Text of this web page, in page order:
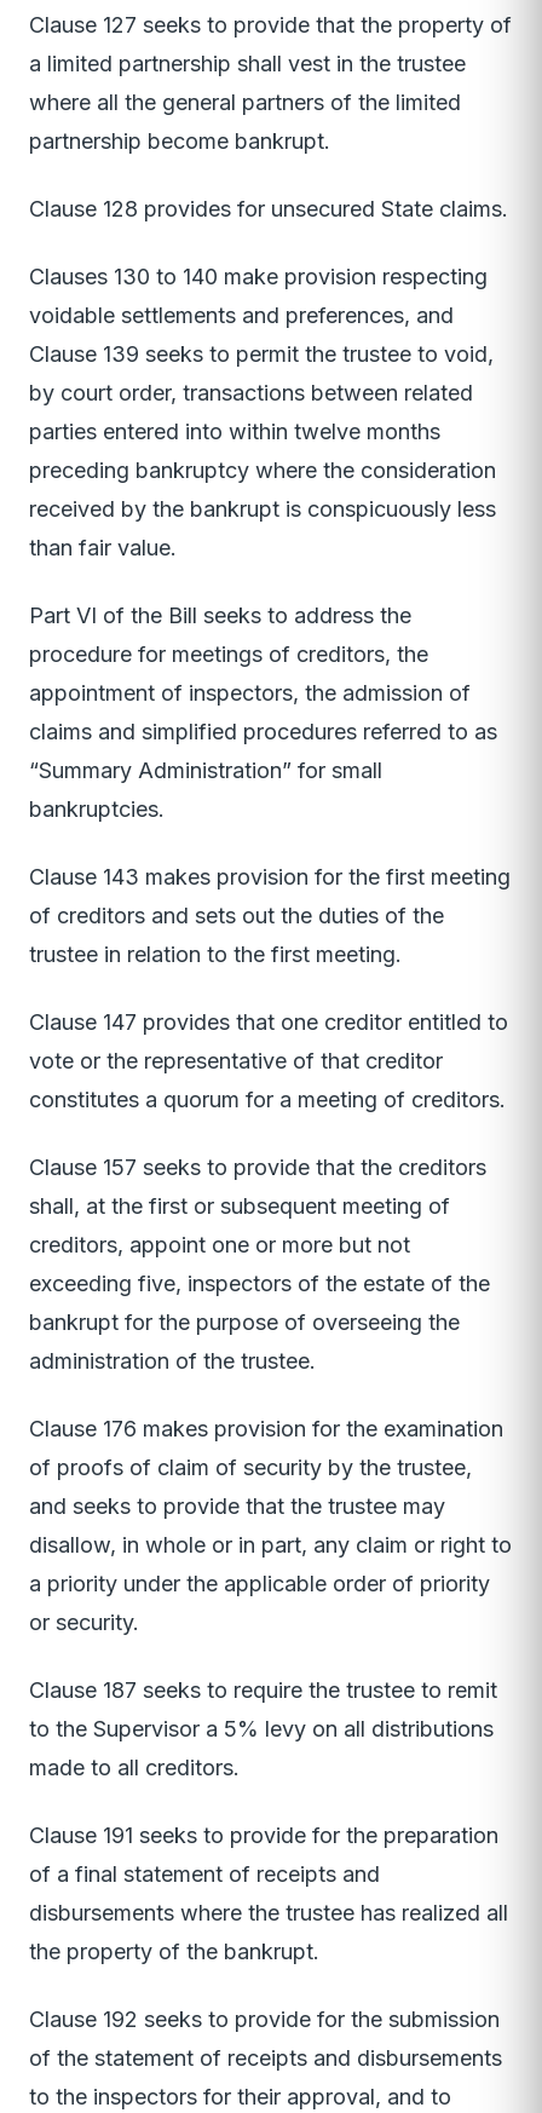
Clause 127 seeks to provide that the property of
a limited partnership shall vest in the trustee
where all the general partners of the limited
partnership become bankrupt.
Clause 128 provides for unsecured State claims.
Clauses 130 to 140 make provision respecting
voidable settlements and preferences, and
Clause 139 seeks to permit the trustee to void,
by court order, transactions between related
parties entered into within twelve months
preceding bankruptcy where the consideration
received by the bankrupt is conspicuously less
than fair value.
Part VI of the Bill seeks to address the
procedure for meetings of creditors, the
appointment of inspectors, the admission of
claims and simplified procedures referred to as
“Summary Administration” for small
bankruptcies.
Clause 143 makes provision for the first meeting
of creditors and sets out the duties of the
trustee in relation to the first meeting.
Clause 147 provides that one creditor entitled to
vote or the representative of that creditor
constitutes a quorum for a meeting of creditors.
Clause 157 seeks to provide that the creditors
shall, at the first or subsequent meeting of
creditors, appoint one or more but not
exceeding five, inspectors of the estate of the
bankrupt for the purpose of overseeing the
administration of the trustee.
Clause 176 makes provision for the examination
of proofs of claim of security by the trustee,
and seeks to provide that the trustee may
disallow, in whole or in part, any claim or right to
a priority under the applicable order of priority
or security.
Clause 187 seeks to require the trustee to remit
to the Supervisor a 5% levy on all distributions
made to all creditors.
Clause 191 seeks to provide for the preparation
of a final statement of receipts and
disbursements where the trustee has realized all
the property of the bankrupt.
Clause 192 seeks to provide for the submission
of the statement of receipts and disbursements
to the inspectors for their approval, and to